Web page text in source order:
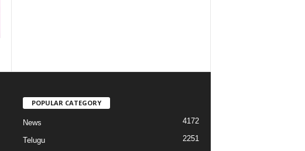
POPULAR CATEGORY
News 4172
Telugu 2251